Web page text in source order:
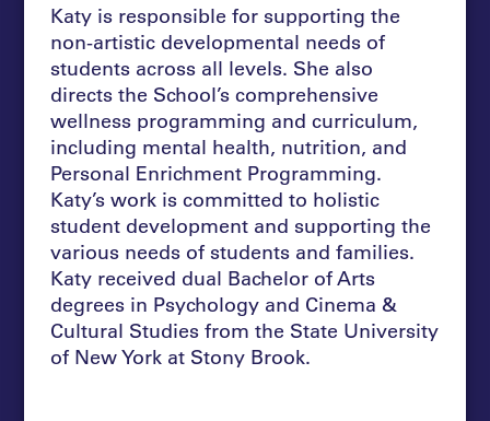
Katy is responsible for supporting the
non-artistic developmental needs of
students across all levels. She also
directs the School’s comprehensive
wellness programming and curriculum,
including mental health, nutrition, and
Personal Enrichment Programming.
Katy’s work is committed to holistic
student development and supporting the
various needs of students and families.
Katy received dual Bachelor of Arts
degrees in Psychology and Cinema &
Cultural Studies from the State University
of New York at Stony Brook.